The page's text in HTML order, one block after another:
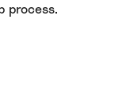
process.